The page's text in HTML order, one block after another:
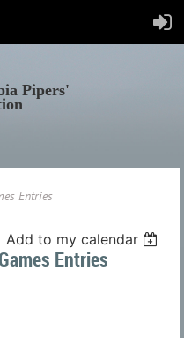
Pipers'
Entries
Add to my calendar
Entries